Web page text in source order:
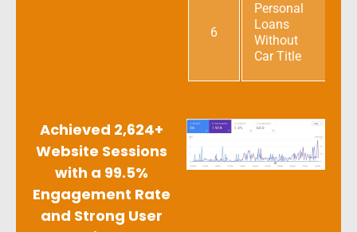
6
Personal
Loans
Without
Car Title
Achieved 2,624+
Website Sessions
with a 99.5%
Engagement Rate
and Strong User